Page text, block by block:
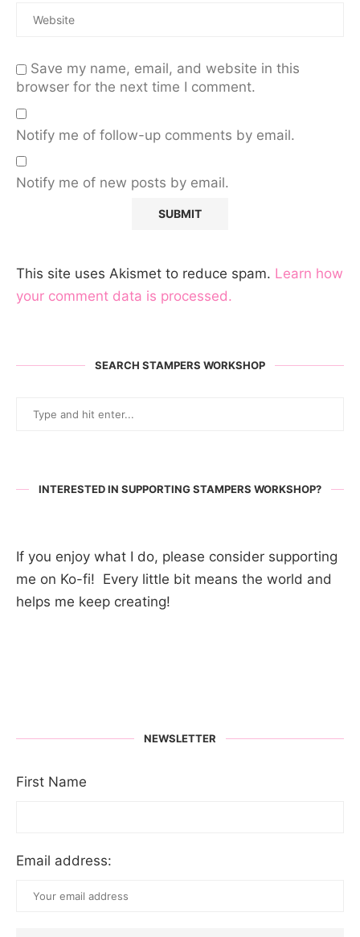
Save my name, email, and website in this
browser for the next time I comment.
Notify me of follow-up comments by email.
Notify me of new posts by email.
This site uses Akismet to reduce spam. Learn how
your comment data is processed.
SEARCH STAMPERS WORKSHOP
INTERESTED IN SUPPORTING STAMPERS WORKSHOP?
If you enjoy what I do, please consider supporting
me on Ko-fi! Every little bit means the world and
helps me keep creating!
NEWSLETTER
First Name
Email address: